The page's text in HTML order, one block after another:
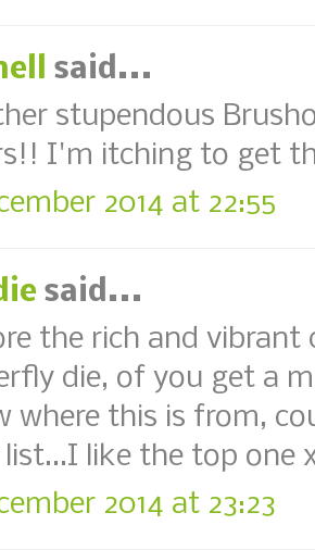
said...
stupendous
I'm itching to get
2014 at 22:55
said...
the rich and vibrant
die, of you get a
where this is from,
like the top one
2014 at 23:23